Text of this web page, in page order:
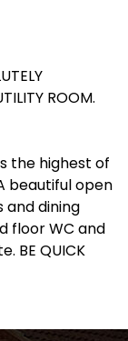
ROOM.
the highest of
beautiful open
and dining
floor WC and
BE QUICK